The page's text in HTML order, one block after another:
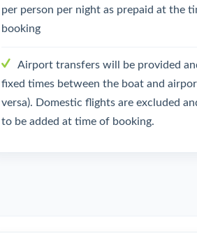
per person per night as prepaid at the
booking
Airport transfers will be provided
fixed times between the boat and
versa). Domestic flights are excluded
to be added at time of booking.